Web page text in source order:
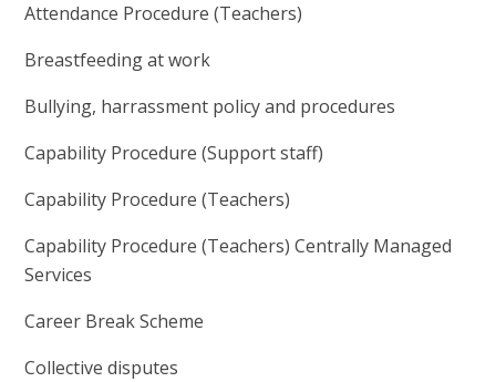
Attendance Procedure (Teachers)
Breastfeeding at work
Bullying, harrassment policy and procedures
Capability Procedure (Support staff)
Capability Procedure (Teachers)
Capability Procedure (Teachers) Centrally Managed
Services
Career Break Scheme
Collective disputes